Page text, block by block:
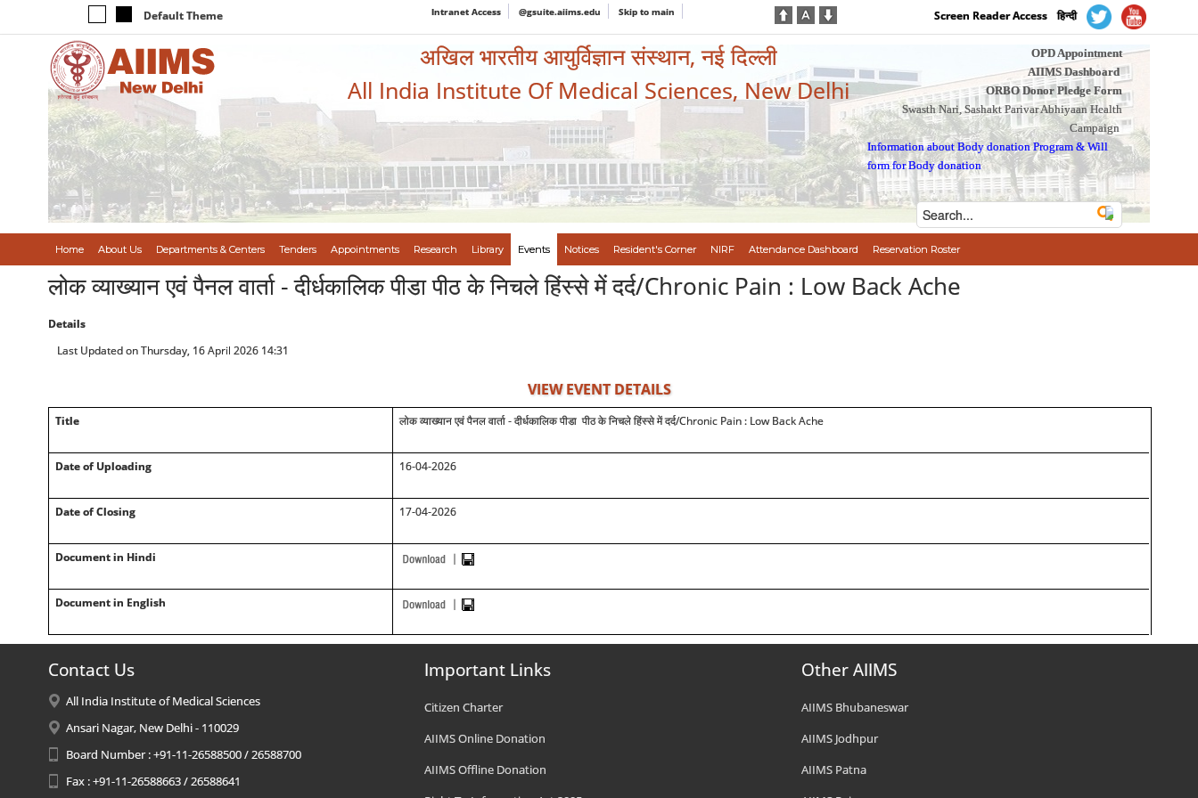
Default Theme Intranet Access @gsuite.aiims.edu Skip to main Screen Reader Access हिन्दी
अखिल भारतीय आयुर्विज्ञान संस्थान, नई दिल्ली
All India Institute Of Medical Sciences, New Delhi
OPD Appointment
AIIMS Dashboard
ORBO Donor Pledge Form
Swasth Nari, Sashakt Parivar Abhiyaan Health
Campaign
Information about Body donation Program &Will
form for Body donation
Home About Us Departments & Centers Tenders Appointments Research Library Events Notices Resident's Corner NIRF Attendance Dashboard Reservation Roster
लोक व्याख्यान एवं पैनल वार्ता - दीर्धकालिक पीडा पीठ के निचले हिंस्से में दर्द/Chronic Pain : Low Back Ache
Details
Last Updated on Thursday, 16 April 2026 14:31
VIEW EVENT DETAILS
Title लोक व्याख्यान एवं पैनल वार्ता - दीर्धकालिक पीडा पीठ के निचले हिंस्से में दर्द/Chronic Pain : Low Back Ache
Date of Uploading 16-04-2026
Date of Closing 17-04-2026
Document in Hindi
Document in English
Contact Us
All India Institute of Medical Sciences
Ansari Nagar, New Delhi - 110029
Board Number : +91-11-26588500 / 26588700
Fax : +91-11-26588663 / 26588641
Important Links
Citizen Charter
AIIMS Online Donation
AIIMS Offline Donation
Other AIIMS
AIIMS Bhubaneswar
AIIMS Jodhpur
AIIMS Patna